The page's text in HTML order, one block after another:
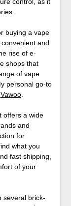
buying a vape
and
rise of e-
shops that
of vape
personal go-to
Vawoo.
offers a wide
and
for
what you
fast shipping,
of your
several brick-